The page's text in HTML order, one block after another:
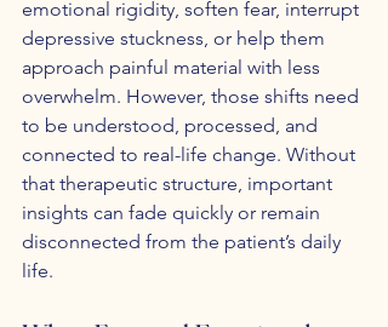
emotional rigidity, soften fear, interrupt
depressive stuckness, or help them
approach painful material with less
overwhelm. However, those shifts need
to be understood, processed, and
connected to real-life change. Without
that therapeutic structure, important
insights can fade quickly or remain
disconnected from the patient’s daily
life.